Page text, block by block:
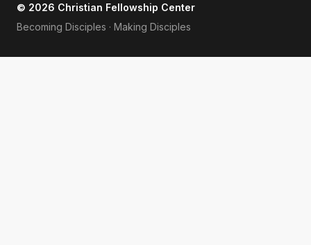
© 2026 Christian Fellowship Center
Becoming Disciples · Making Disciples